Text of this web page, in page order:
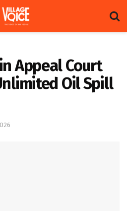
Appeal Court
Oil Spill